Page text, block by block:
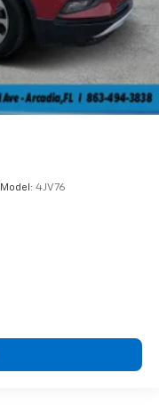
Model: 4JV76